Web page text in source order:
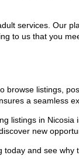
services. Our
to us that you
listings,
a seamless
listings in Nicosia
new
and see